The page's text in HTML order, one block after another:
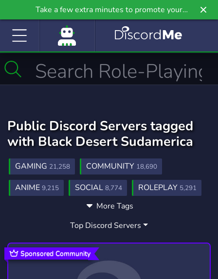
Take a few extra minutes to promote your
community even further on Griv.io, our newest
Public Discord Servers tagged
with Black Desert Sudamerica
GAMING 21,258 COMMUNITY 18,690
ANIME 9,215 SOCIAL 8,774 ROLEPLAY 5,291
GAMES3,728
MEMES3,064 HANGOUT
GIVEAWAYS2,610 CRYPTO
FURRY1,203
More Tags
Top Discord Servers
Sponsored Community